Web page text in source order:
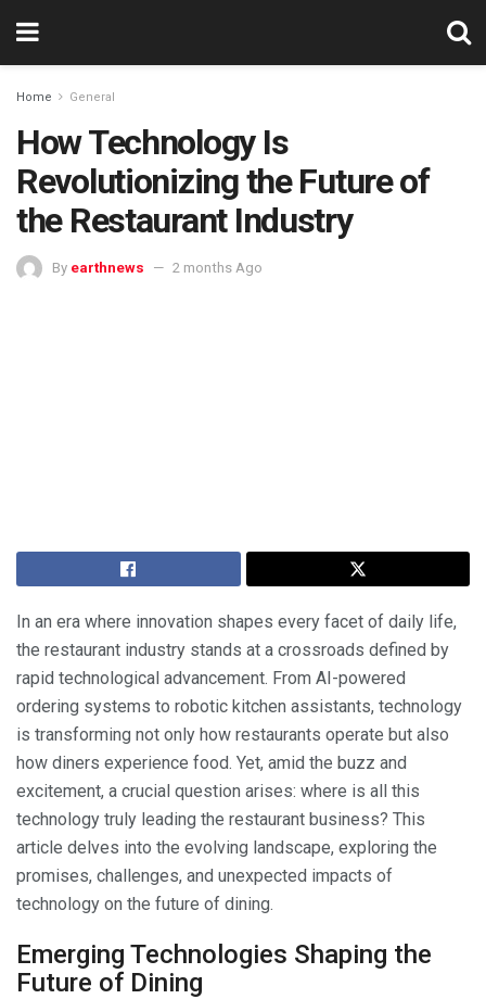
Home General
How Technology Is
Revolutionizing the Future of
the Restaurant Industry
By earthnews 2 months Ago
In an era where innovation shapes every facet of daily life,
the restaurant industry stands at a crossroads defined by
rapid technological advancement. From AI-powered
ordering systems to robotic kitchen assistants, technology
is transforming not only how restaurants operate but also
how diners experience food. Yet, amid the buzz and
excitement, a crucial question arises: where is all this
technology truly leading the restaurant business? This
article delves into the evolving landscape, exploring the
promises, challenges, and unexpected impacts of
technology on the future of dining.
Emerging Technologies Shaping the
Future of Dining